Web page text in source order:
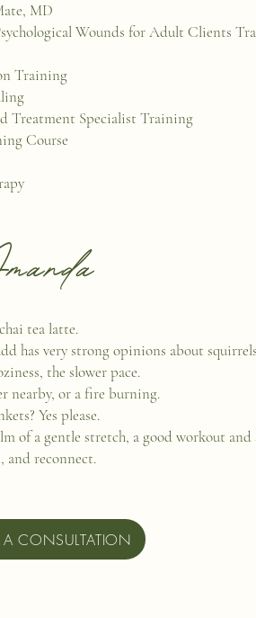
MD
Wounds for Adult Clients
Training
Treatment Specialist Training
Course
tea latte.
has very strong opinions about
the slower pace.
nearby, or a fire burning.
Yes please.
of a gentle stretch, a good workout and
and reconnect.
CONSULTATION